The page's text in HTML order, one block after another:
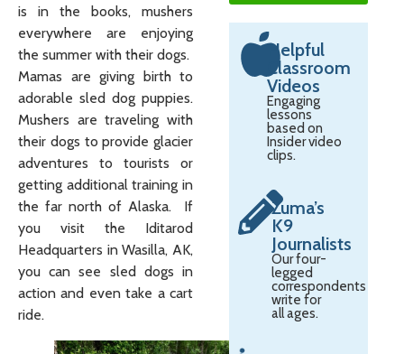
is in the books, mushers
everywhere are enjoying
the summer with their dogs.
Mamas are giving birth to
adorable sled dog puppies.
Mushers are traveling with
their dogs to provide glacier
adventures to tourists or
getting additional training in
the far north of Alaska. If
you visit the Iditarod
Headquarters in Wasilla, AK,
you can see sled dogs in
action and even take a cart
ride.
Helpful
Classroom
Videos
Engaging
lessons
based on
Insider video
clips.
Zuma’s
K9
Journalists
Our four-
legged
correspondents
write for
all ages.